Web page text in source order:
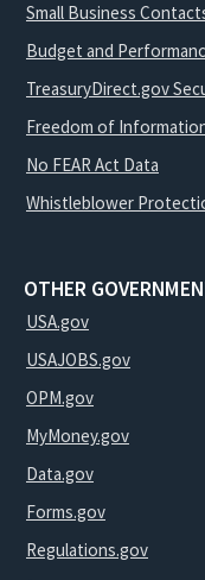
Small Business
Budget and
TreasuryDirect.gov
Freedom of
No FEAR Act Data
Whistleblower
OTHER
USA.gov
USAJOBS.gov
OPM.gov
MyMoney.gov
Data.gov
Forms.gov
Regulations.gov